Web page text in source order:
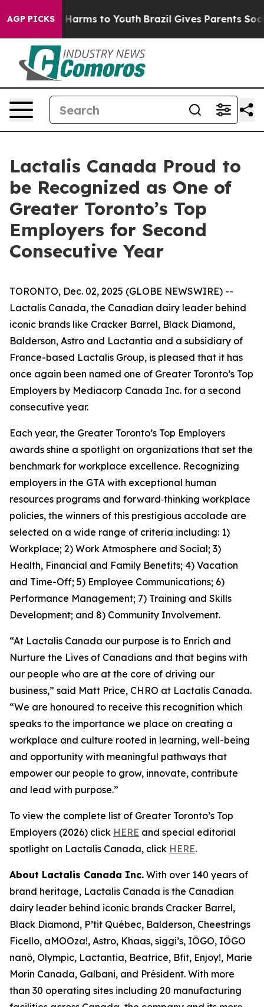
AGP PICKS
to Abate Harms to Youth Brazil Gives Parents
Lactalis Canada Proud to
be Recognized as One of
Greater Toronto’s Top
Employers for Second
Consecutive Year
TORONTO, Dec. 02, 2025 (GLOBE NEWSWIRE) --
Lactalis Canada, the Canadian dairy leader behind
iconic brands like Cracker Barrel, Black Diamond,
Balderson, Astro and Lactantia and a subsidiary of
France-based Lactalis Group, is pleased that it has
once again been named one of Greater Toronto’s Top
Employers by Mediacorp Canada Inc. for a second
consecutive year.
Each year, the Greater Toronto’s Top Employers
awards shine a spotlight on organizations that set the
benchmark for workplace excellence. Recognizing
employers in the GTA with exceptional human
resources programs and forward‑thinking workplace
policies, the winners of this prestigious accolade are
selected on a wide range of criteria including: 1)
Workplace; 2) Work Atmosphere and Social; 3)
Health, Financial and Family Benefits; 4) Vacation
and Time-Off; 5) Employee Communications; 6)
Performance Management; 7) Training and Skills
Development; and 8) Community Involvement.
“At Lactalis Canada our purpose is to Enrich and
Nurture the Lives of Canadians and that begins with
our people who are at the core of driving our
business,” said Matt Price, CHRO at Lactalis Canada.
“We are honoured to receive this recognition which
speaks to the importance we place on creating a
workplace and culture rooted in learning, well-being
and opportunity with meaningful pathways that
empower our people to grow, innovate, contribute
and lead with purpose.”
To view the complete list of Greater Toronto’s Top
Employers (2026) click HERE and special editorial
spotlight on Lactalis Canada, click HERE.
About Lactalis Canada Inc. With over 140 years of
brand heritage, Lactalis Canada is the Canadian
dairy leader behind iconic brands Cracker Barrel,
Black Diamond, P’tit Québec, Balderson, Cheestrings
Ficello, aMOOza!, Astro, Khaas, siggi’s, IÖGO, IÖGO
nanö, Olympic, Lactantia, Beatrice, Bfit, Enjoy!, Marie
Morin Canada, Galbani, and Président. With more
than 30 operating sites including 20 manufacturing